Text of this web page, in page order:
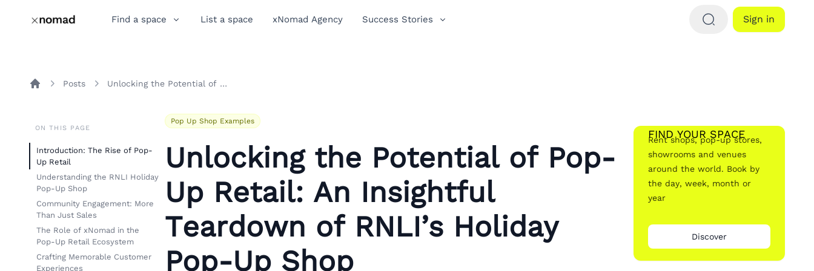
Find a space List a space xNomad Agency Success Stories Sign in
Posts Unlocking the Potential of Pop-Up Retail: An Insightful Teardown of RNLI’s Holiday Pop-Up Shop
ON THIS PAGE
Introduction: The Rise of Pop-
Up Retail
Understanding the RNLI Holiday
Pop-Up Shop
Community Engagement: More
Than Just Sales
The Role of xNomad in the
Pop-Up Retail Ecosystem
Crafting Memorable Customer
Experiences
Pop Up Shop Examples
Unlocking the Potential of Pop-
Up Retail: An Insightful
Teardown of RNLI’s Holiday
Pop-Up Shop
FIND YOUR SPACE
Rent shops, pop-up stores,
showrooms and venues
around the world. Book by
the day, week, month or
year
Discover